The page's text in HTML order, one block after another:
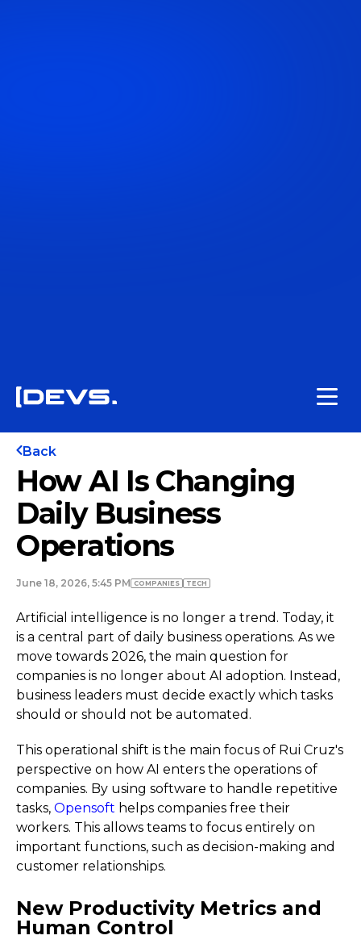
Back
How AI Is Changing
Daily Business
Operations
June 18, 2026, 5:45 PM COMPANIES TECH
Artificial intelligence is no longer a trend. Today, it
is a central part of daily business operations. As we
move towards 2026, the main question for
companies is no longer about AI adoption. Instead,
business leaders must decide exactly which tasks
should or should not be automated.
This operational shift is the main focus of Rui Cruz's
perspective on how AI enters the operations of
companies. By using software to handle repetitive
tasks, Opensoft helps companies free their
workers. This allows teams to focus entirely on
important functions, such as decision-making and
customer relationships.
New Productivity Metrics and
Human Control